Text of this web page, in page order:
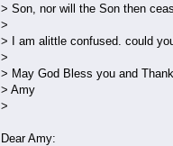
> Son, nor will the Son then
>
> I am alittle confused. could
>
> May God Bless you and
> Amy
>
Dear Amy: